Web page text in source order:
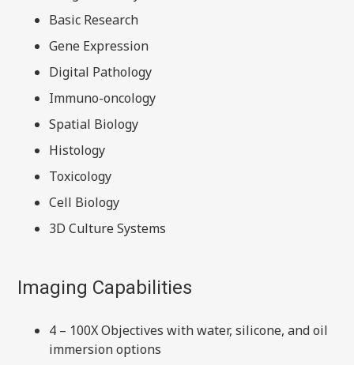
Basic Research
Gene Expression
Digital Pathology
Immuno-oncology
Spatial Biology
Histology
Toxicology
Cell Biology
3D Culture Systems
Imaging Capabilities
4 – 100X Objectives with water, silicone, and oil
immersion options